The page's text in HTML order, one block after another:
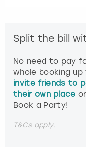
Split the bill
No need to pay
whole booking
invite friends to
their own place
Book a Party!
T&Cs apply.